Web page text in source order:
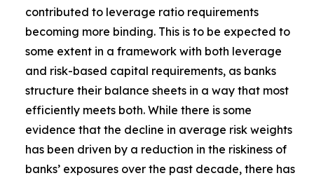
contributed to leverage ratio requirements
becoming more binding. This is to be expected to
some extent in a framework with both leverage
and risk-based capital requirements, as banks
structure their balance sheets in a way that most
efficiently meets both. While there is some
evidence that the decline in average risk weights
has been driven by a reduction in the riskiness of
banks’ exposures over the past decade, there has